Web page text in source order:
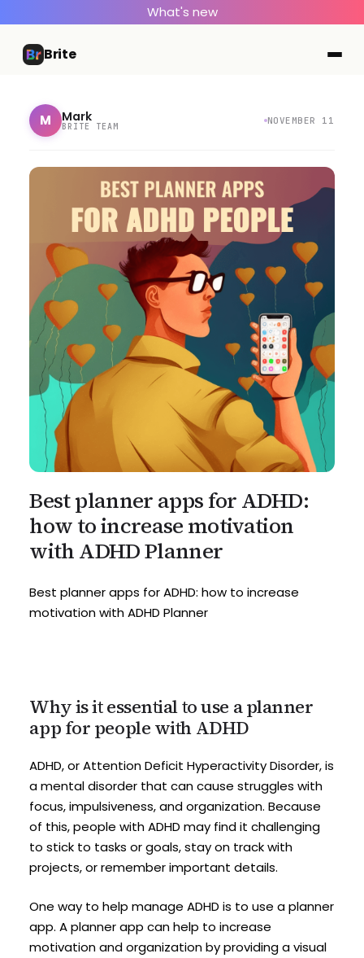
What's new
Brite
M Mark
BRITE TEAM
NOVEMBER 11
Best planner apps for ADHD:
how to increase motivation
with ADHD Planner
Best planner apps for ADHD: how to increase
motivation with ADHD Planner
Why is it essential to use a planner
app for people with ADHD
ADHD, or Attention Deficit Hyperactivity Disorder, is
a mental disorder that can cause struggles with
focus, impulsiveness, and organization. Because
of this, people with ADHD may find it challenging
to stick to tasks or goals, stay on track with
projects, or remember important details.
One way to help manage ADHD is to use a planner
app. A planner app can help to increase
motivation and organization by providing a visual